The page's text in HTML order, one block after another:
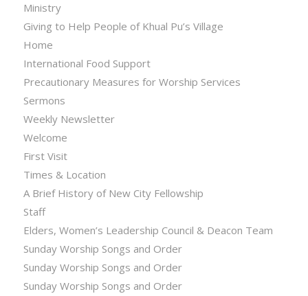
Ministry
Giving to Help People of Khual Pu’s Village
Home
International Food Support
Precautionary Measures for Worship Services
Sermons
Weekly Newsletter
Welcome
First Visit
Times & Location
A Brief History of New City Fellowship
Staff
Elders, Women’s Leadership Council & Deacon Team
Sunday Worship Songs and Order
Sunday Worship Songs and Order
Sunday Worship Songs and Order